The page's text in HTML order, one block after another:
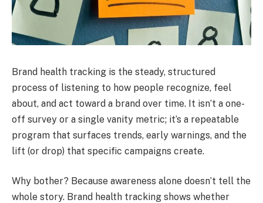
Brand health tracking is the steady, structured
process of listening to how people recognize, feel
about, and act toward a brand over time. It isn’t a one-
off survey or a single vanity metric; it’s a repeatable
program that surfaces trends, early warnings, and the
lift (or drop) that specific campaigns create.
Why bother? Because awareness alone doesn’t tell the
whole story. Brand health tracking shows whether